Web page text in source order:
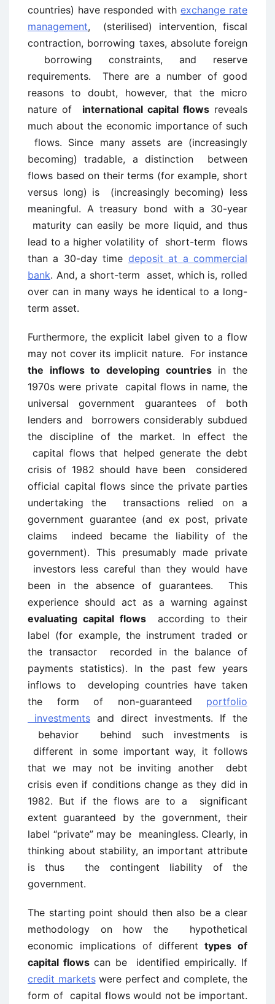
countries) have responded with exchange rate
management, (sterilised) intervention, fiscal
contraction, borrowing taxes, absolute foreign
borrowing constraints, and reserve
requirements. There are a number of good
reasons to doubt, however, that the micro
nature of international capital flowsreveals
much about the economic importance of such
flows. Since many assets are (increasingly
becoming) tradable, a distinction between
flows based on their terms (for example, short
versus long) is (increasingly becoming) less
meaningful. A treasury bond with a 30-year
maturity can easily be more liquid, and thus
lead to a higher volatility of short-term flows
than a 30-day time deposit at a commercial
bank. And, a short-term asset, which is, rolled
over can in many ways he identical to a long-
term asset.
Furthermore, the explicit label given to a flow
may not cover its implicit nature. For instance
the inflows to developing countriesin the
1970s were private capital flows in name, the
universal government guarantees of both
lenders and borrowers considerably subdued
the discipline of the market. In effect the
capital flows that helped generate the debt
crisis of 1982 should have been considered
official capital flows since the private parties
undertaking the transactions relied on a
government guarantee (and ex post, private
claims indeed became the liability of the
government). This presumably made private
investors less careful than they would have
been in the absence of guarantees. This
experience should act as a warning against
evaluating capital flowsaccording to their
label (for example, the instrument traded or
the transactor recorded in the balance of
payments statistics). In the past few years
inflows to developing countries have taken
the form of non-guaranteed portfolio
investments and direct investments. If the
behavior behind such investments is
different in some important way, it follows
that we may not be inviting another debt
crisis even if conditions change as they did in
1982. But if the flows are to a significant
extent guaranteed by the government, their
label “private” may be meaningless. Clearly, in
thinking about stability, an important attribute
is thus the contingent liability of the
government.
The starting point should then also be a clear
methodology on how the hypothetical
economic implications of different types of
capital flowscan be identified empirically. If
credit marketswere perfect and complete, the
form of capital flows would not be important.